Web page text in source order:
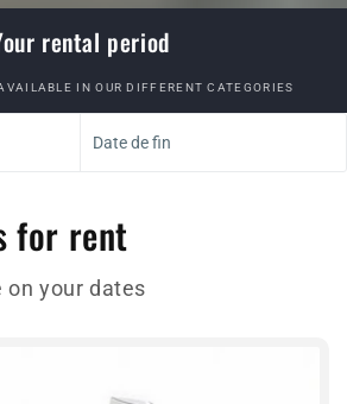
rental period
IN OUR DIFFERENT CATEGORIES
Date de fin
for rent
on your dates